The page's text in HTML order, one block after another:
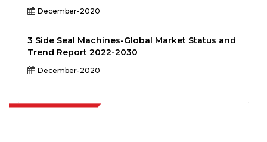
December-2020
3 Side Seal Machines-Global Market Status and
Trend Report 2022-2030
December-2020